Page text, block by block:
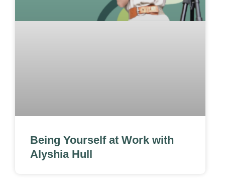
Being Yourself at Work with
Alyshia Hull